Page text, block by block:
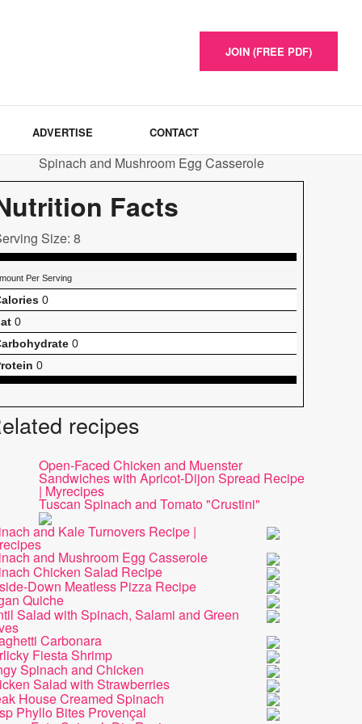
JOIN (FREE PDF)
ADVERTISE CONTACT
Facts
Size: 8
Per Serving
0
0
0
0
recipes
Open-Faced Chicken and Muenster
Sandwiches with Apricot-Dijon Spread Recipe
| Myrecipes
Tuscan Spinach and Tomato "Crustini"
and Kale Turnovers Recipe |
and Mushroom Egg Casserole
Chicken Salad Recipe
Down Meatless Pizza Recipe
Quiche
Salad with Spinach, Salami and Green
Carbonara
Fiesta Shrimp
Spinach and Chicken
Salad with Strawberries
House Creamed Spinach
Phyllo Bites Provençal